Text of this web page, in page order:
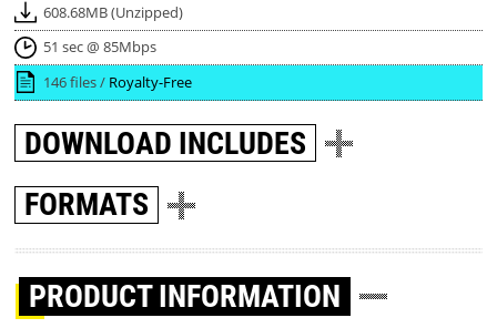
608.68MB (Unzipped)
51 sec @ 85Mbps
146 files / Royalty-Free
DOWNLOAD INCLUDES
FORMATS
PRODUCT INFORMATION